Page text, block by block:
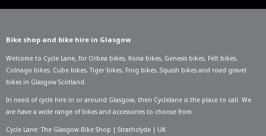
Bike shop and bike hire in Glasgow
Welcome to Cycle Lane, for Orbea bikes, Kona bikes, Genesis bikes, Felt bikes,
Colnago bikes, Cube bikes,Tiger bikes, Frog bikes, Squish bikes and road gravel
bikes in Glasgow Scotland.
In need of cycle hire in or around Glasgow, then Cyclelane is the place to call. We
are have a wide range of bikes and accessories to choose from.
Cycle Lane: The Glasgow Bike Shop | Strathclyde | UK